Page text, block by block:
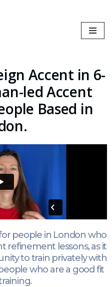
Accent in 6-
led Accent
Based in
people in London who
refinement lessons, as it
to train privately with
who are a good fit